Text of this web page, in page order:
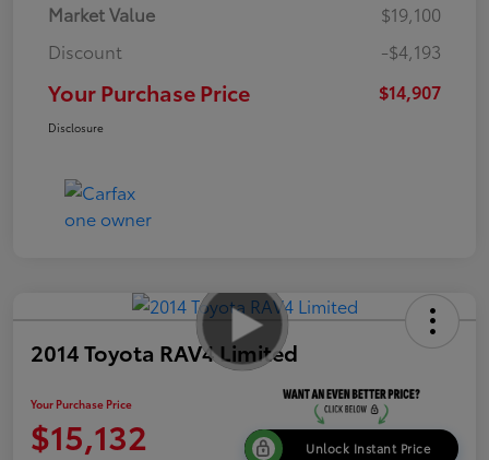
Market Value
$19,100
Discount
-$4,193
Your Purchase Price $14,907
Disclosure
2014 Toyota RAV4 Limited
Your Purchase Price
$15,132 Unlock Instant Price